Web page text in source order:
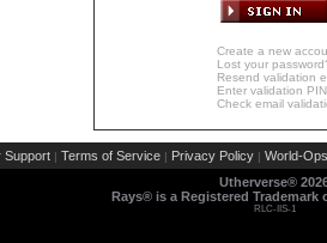
Create a new
Lost your
Resend validation
Enter validation PIN
Check email
Support | Terms of Service | Privacy Policy | World-Ops
Utherverse®
Rays® is a Registered Trademark
RLC-IIS-1